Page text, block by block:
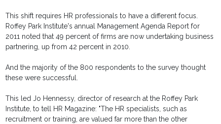
This shift requires HR professionals to have a different focus.
Roffey Park Institute's annual Management Agenda Report for
2011 noted that 49 percent of firms are now undertaking business
partnering, up from 42 percent in 2010.
And the majority of the 800 respondents to the survey thought
these were successful.
This led Jo Hennessy, director of research at the Roffey Park
Institute, to tell HR Magazine: "The HR specialists, such as
recruitment or training, are valued far more than the other